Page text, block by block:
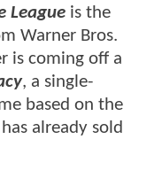
League is the
Warner Bros.
is coming off a
, a single-
based on the
already sold